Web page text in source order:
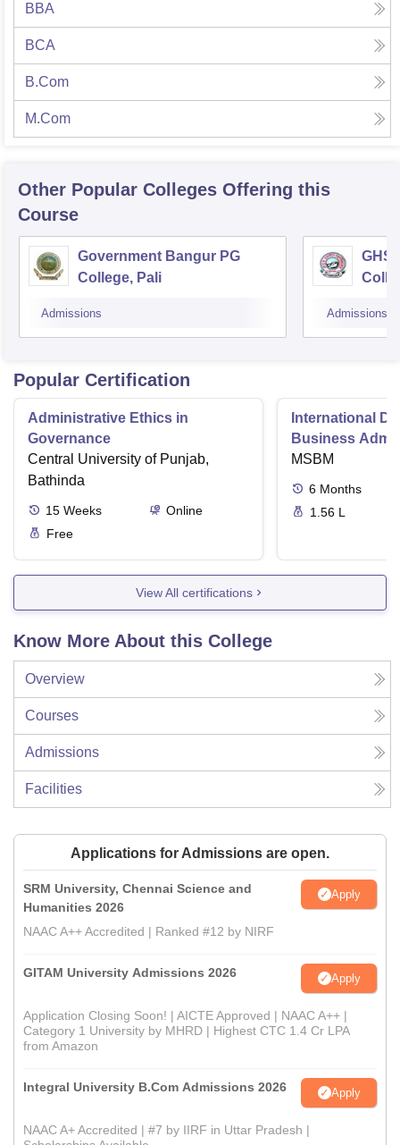
BBA
BCA
B.Com
M.Com
Other Popular Colleges Offering this
Course
Government Bangur PG
College, Pali
Admissions
GHS
Admissions
Popular Certification
Administrative Ethics in
Governance
Central University of Punjab,
Bathinda
15 Weeks
Online
Free
International
Business
MSBM
6 Months
1.56 L
View All certifications
Know More About this College
Overview
Courses
Admissions
Facilities
Applications for Admissions are open.
SRM University, Chennai Science and
Humanities 2026
Apply
NAAC A++ Accredited | Ranked #12 by NIRF
GITAM University Admissions 2026 Apply
Application Closing Soon! | AICTE Approved | NAAC A++ |
Category 1 University by MHRD | Highest CTC 1.4 Cr LPA
from Amazon
Integral University B.Com Admissions 2026 Apply
NAAC A+ Accredited | #7 by IIRF in Uttar Pradesh |